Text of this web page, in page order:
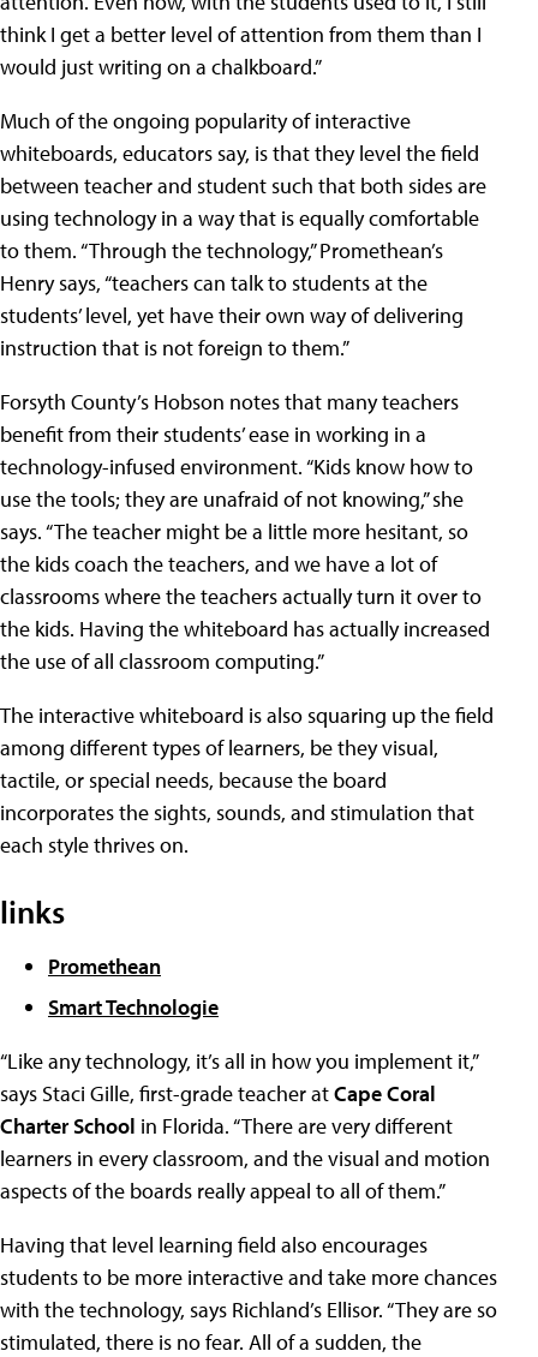
think I get a better level of attention from them than I
would just writing on a chalkboard.”
Much of the ongoing popularity of interactive
whiteboards, educators say, is that they level the field
between teacher and student such that both sides are
using technology in a way that is equally comfortable
to them. “Through the technology,” Promethean’s
Henry says, “teachers can talk to students at the
students’ level, yet have their own way of delivering
instruction that is not foreign to them.”
Forsyth County’s Hobson notes that many teachers
benefit from their students’ ease in working in a
technology-infused environment. “Kids know how to
use the tools; they are unafraid of not knowing,” she
says. “The teacher might be a little more hesitant, so
the kids coach the teachers, and we have a lot of
classrooms where the teachers actually turn it over to
the kids. Having the whiteboard has actually increased
the use of all classroom computing.”
The interactive whiteboard is also squaring up the field
among different types of learners, be they visual,
tactile, or special needs, because the board
incorporates the sights, sounds, and stimulation that
each style thrives on.
links
Promethean
Smart Technologie
“Like any technology, it’s all in how you implement it,”
says Staci Gille, first-grade teacher atCape Coral
Charter School in Florida. “There are very different
learners in every classroom, and the visual and motion
aspects of the boards really appeal to all of them.”
Having that level learning field also encourages
students to be more interactive and take more chances
with the technology, says Richland’s Ellisor. “They are so
stimulated, there is no fear. All of a sudden, the